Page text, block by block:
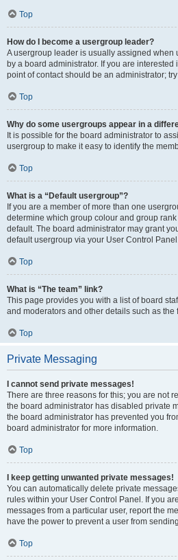
Top
How do I become a usergroup leader?
A usergroup leader is usually assigned when
by a board administrator. If you are
point of contact should be an administrator;
Top
Why do some usergroups appear in a
It is possible for the board administrator to
usergroup to make it easy to identify the
Top
What is a “Default usergroup”?
If you are a member of more than one
determine which group colour and group
default. The board administrator may grant
default usergroup via your User Control
Top
What is “The team” link?
This page provides you with a list of board
and moderators and other details such as the
Top
Private Messaging
I cannot send private messages!
There are three reasons for this; you are not
the board administrator has disabled private
the board administrator has prevented you
board administrator for more information.
Top
I keep getting unwanted private messages!
You can automatically delete private
rules within your User Control Panel. If you
messages from a particular user, report the
have the power to prevent a user from
Top